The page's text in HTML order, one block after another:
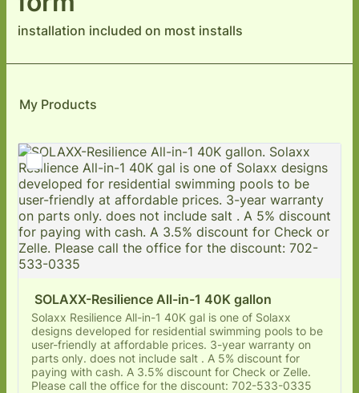
installation included on most installs
My Products
SOLAXX-Resilience All-in-1 40K gallon
Solaxx Resilience All-in-1 40K gal is one of Solaxx
designs developed for residential swimming pools to be
user-friendly at affordable prices. 3-year warranty on
parts only. does not include salt . A 5% discount for
paying with cash. A 3.5% discount for Check or Zelle.
Please call the office for the discount: 702-533-0335